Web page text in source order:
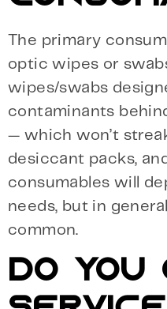
The primary
optic wipes or
wipes/swabs
contaminants
— which won’t
desiccant packs,
consumables will
needs, but in
common.
DO YOU